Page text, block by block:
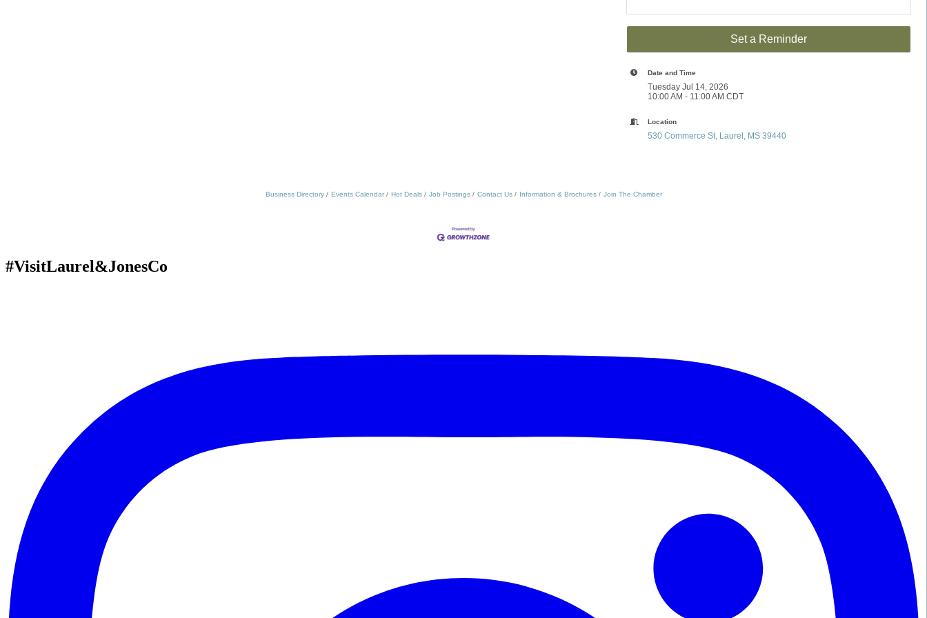
Set a Reminder
Date and Time
Tuesday Jul 14, 2026
10:00 AM - 11:00 AM CDT
Location
530 Commerce St Laurel MS 39440
Business Directory Events Calendar Hot Deals Job Postings Contact Us Information & Brochures Join The Chamber
#VisitLaurel&JonesCo